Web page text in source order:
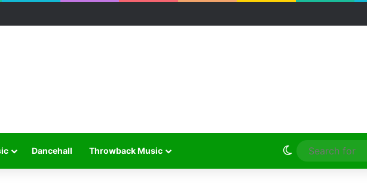
Dancehall Throwback Music Switch skin